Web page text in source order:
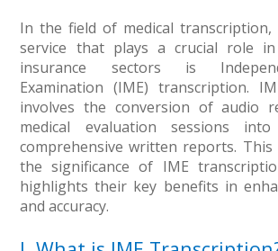
In the field of medical transcription,
service that plays a crucial role
insurance sectors is
Examination (IME) transcription.
involves the conversion of audio
medical evaluation sessions
comprehensive written reports. This
the significance of IME
highlights their key benefits in
and accuracy.